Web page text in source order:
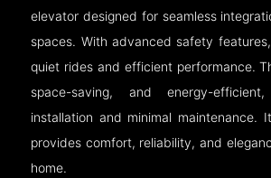
elevator designed for seamless
spaces. With advanced safety
quiet rides and efficient performance.
space-saving, and energy-
installation and minimal maintenance.
provides comfort, reliability, and
home.